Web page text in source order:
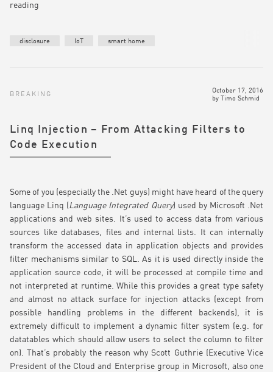
reading
disclosure IoT smart home
BREAKING
October 17, 2016
by Timo Schmid
Linq Injection – From Attacking Filters to
Code Execution
Some of you (especially the .Net guys) might have heard of the query
language Linq (Language Integrated Query) used by Microsoft .Net
applications and web sites. It’s used to access data from various
sources like databases, files and internal lists. It can internally
transform the accessed data in application objects and provides
filter mechanisms similar to SQL. As it is used directly inside the
application source code, it will be processed at compile time and
not interpreted at runtime. While this provides a great type safety
and almost no attack surface for injection attacks (except from
possible handling problems in the different backends), it is
extremely difficult to implement a dynamic filter system (e.g. for
datatables which should allow users to select the column to filter
on). That’s probably the reason why Scott Guthrie (Executive Vice
President of the Cloud and Enterprise group in Microsoft, also one